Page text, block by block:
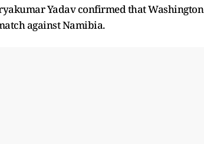
Yadav confirmed that Washington
against Namibia.